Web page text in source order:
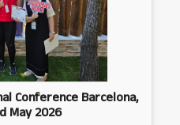
Conference Barcelona,
May 2026